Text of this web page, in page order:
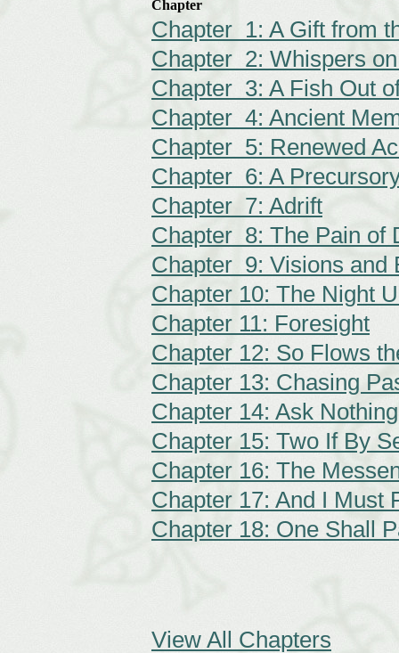
Chapter
Chapter 1: A Gift from
Chapter 2: Whispers
Chapter 3: A Fish Out
Chapter 4: Ancient
Chapter 5: Renewed
Chapter 6: A
Chapter 7: Adrift
Chapter 8: The Pain of
Chapter 9: Visions and
Chapter 10: The Night
Chapter 11: Foresight
Chapter 12: So Flows
Chapter 13: Chasing
Chapter 14: Ask
Chapter 15: Two If By
Chapter 16: The
Chapter 17: And I Must
Chapter 18: One Shall
View All Chapters